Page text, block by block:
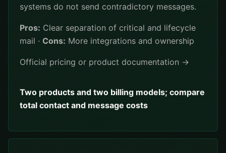
systems do not send contradictory messages.
Pros: Clear separation of critical and lifecycle
mail · Cons: More integrations and ownership
Official pricing or product documentation →
Two products and two billing models; compare
total contact and message costs